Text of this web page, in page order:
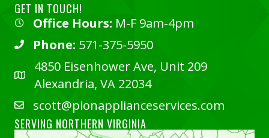
GET IN TOUCH!
Office Hours: M-F 9am-4pm
Phone: 571-375-5950
4850 Eisenhower Ave, Unit 209
Alexandria, VA 22034
scott@pionapplianceservices.com
SERVING NORTHERN VIRGINIA